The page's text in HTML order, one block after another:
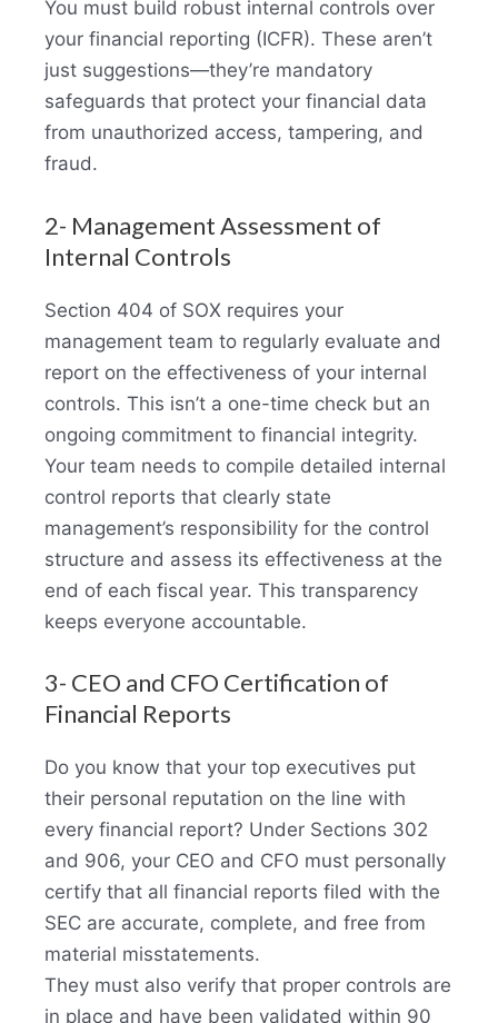
You must build robust internal controls over
your financial reporting (ICFR). These aren’t
just suggestions—they’re mandatory
safeguards that protect your financial data
from unauthorized access, tampering, and
fraud.
2- Management Assessment of
Internal Controls
Section 404 of SOX requires your
management team to regularly evaluate and
report on the effectiveness of your internal
controls. This isn’t a one-time check but an
ongoing commitment to financial integrity.
Your team needs to compile detailed internal
control reports that clearly state
management’s responsibility for the control
structure and assess its effectiveness at the
end of each fiscal year. This transparency
keeps everyone accountable.
3- CEO and CFO Certification of
Financial Reports
Do you know that your top executives put
their personal reputation on the line with
every financial report? Under Sections 302
and 906, your CEO and CFO must personally
certify that all financial reports filed with the
SEC are accurate, complete, and free from
material misstatements.
They must also verify that proper controls are
in place and have been validated within 90